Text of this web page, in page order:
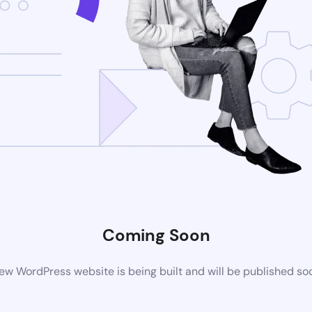
Coming Soon
WordPress website is being built and will be published